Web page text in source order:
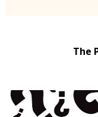
The